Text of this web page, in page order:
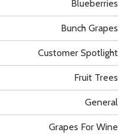
Blueberries
Bunch Grapes
Customer Spotlight
Fruit Trees
General
Grapes For Wine